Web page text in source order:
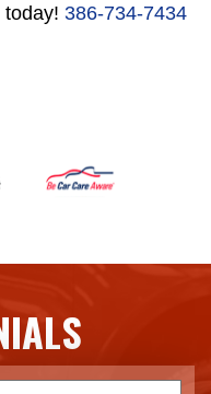
today! 386-734-7434